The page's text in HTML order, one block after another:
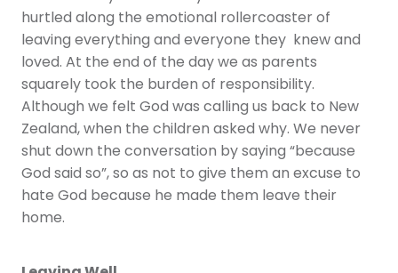
hurtled along the emotional rollercoaster of
leaving everything and everyone they knew and
loved. At the end of the day we as parents
squarely took the burden of responsibility.
Although we felt God was calling us back to New
Zealand, when the children asked why. We never
shut down the conversation by saying “because
God said so”, so as not to give them an excuse to
hate God because he made them leave their
home.